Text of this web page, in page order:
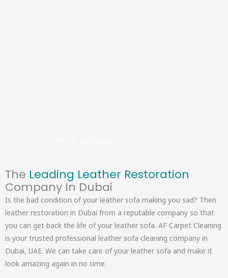
The Leading Leather Restoration
Company In Dubai
Is the bad condition of your leather sofa making you sad? Then
leather restoration in Dubai from a reputable company so that
you can get back the life of your leather sofa. AF Carpet Cleaning
is your trusted professional leather sofa cleaning company in
Dubai, UAE. We can take care of your leather sofa and make it
look amazing again in no time.